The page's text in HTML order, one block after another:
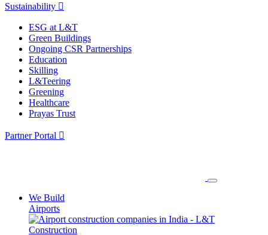
Sustainability
ESG at L&T
Green Buildings
Ongoing CSR Partnerships
Education
Skilling
L&Teering
Greening
Healthcare
Prayas Trust
Partner Portal
We Build
Airports